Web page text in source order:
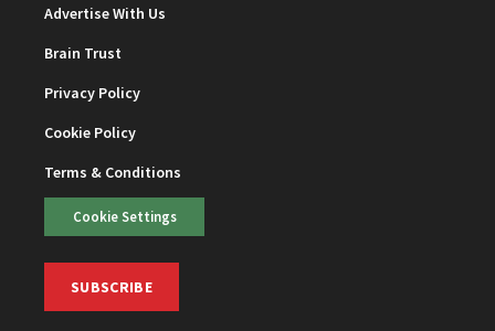
Advertise With Us
Brain Trust
Privacy Policy
Cookie Policy
Terms & Conditions
Cookie Settings
SUBSCRIBE